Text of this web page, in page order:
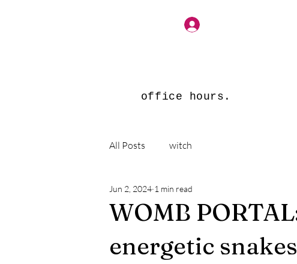
office hours.
All Posts witch
WOMB
energetic
Jun 2, 2024 1 min read